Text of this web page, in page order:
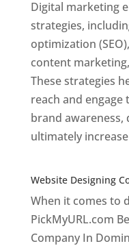
Digital marketing
strategies,
optimization
content
These strategies
reach and
brand awareness,
ultimately
Website Designing
When it comes to
PickMyURL.com
Company In